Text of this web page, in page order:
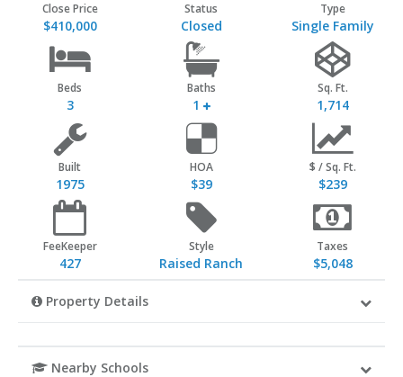
Close Price
$410,000
Status
Closed
Type
Single Family
Beds
3
Baths
1
Sq. Ft.
1,714
Built
1975
HOA
$39
$ / Sq. Ft.
$239
FeeKeeper
427
Style
Raised Ranch
Taxes
$5,048
Property Details
Nearby Schools